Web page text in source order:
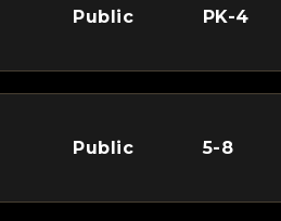
Public PK-4
Public 5-8